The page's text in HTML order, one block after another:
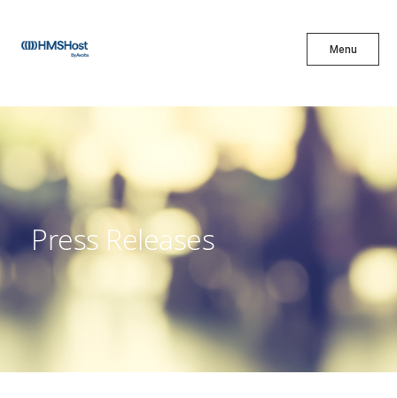
Menu
X
Innovation
Partner With Us
Press Releases